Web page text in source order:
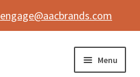
engage@aacbrands.com
Menu